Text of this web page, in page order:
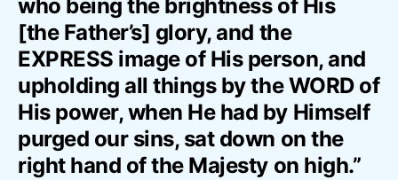
who being the brightness of His
[the Father’s] glory, and the
EXPRESS image of His person, and
upholding all things by the WORD of
His power, when He had by Himself
purged our sins, sat down on the
right hand of the Majesty on high.”